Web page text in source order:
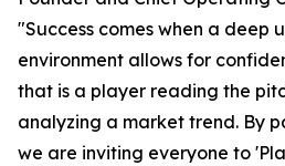
"Success comes when a deep
environment allows for
that is a player reading the
analyzing a market trend. By
we are inviting everyone to